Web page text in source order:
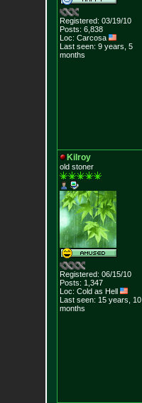
Registered: 03/19/10
Posts: 6,838
Loc: Carcosa
Last seen: 9 years, 5
months
Kilroy
old stoner
Registered: 06/15/10
Posts: 1,347
Loc: Cold as Hell
Last seen: 15 years, 10
months